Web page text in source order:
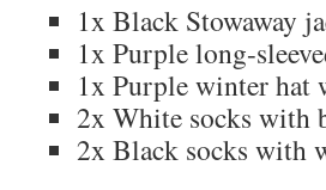
1x Black Stowaway
1x Purple long-
1x Purple winter hat
2x White socks with
2x Black socks with